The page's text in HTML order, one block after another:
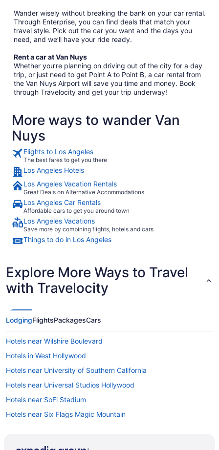
Wander wisely without breaking the bank on your car rental.
Through Enterprise, you can find deals that match your
travel style. Pick out the car you want and the days you
need, and we’ll have your ride ready.
Rent a car at Van Nuys
Whether you’re planning on driving out of the city for a day
trip, or just need to get Point A to Point B, a car rental from
the Van Nuys Airport will save you time and money. Book
through Travelocity and get your trip underway!
More ways to wander Van
Nuys
Flights to Los Angeles
The best fares to get you there
Los Angeles Hotels
Los Angeles Vacation Rentals
Great Deals on Alternative Accommodations
Los Angeles Car Rentals
Affordable cars to get you around town
Los Angeles Vacations
Save more by combining flights, hotels and cars
Things to do in Los Angeles
Explore More Ways to Travel
with Travelocity
LodgingFlightsPackagesCars
Hotels near Wilshire Boulevard
Hotels in West Hollywood
Hotels near University of Southern California
Hotels near Universal Studios Hollywood
Hotels near SoFi Stadium
Hotels near Six Flags Magic Mountain